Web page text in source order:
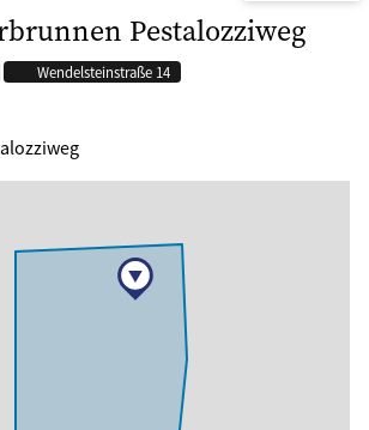
Pestalozziweg
Wendelsteinstraße 14